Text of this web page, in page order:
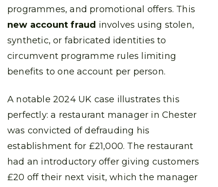
programmes, and promotional offers. This
new account fraud involves using stolen,
synthetic, or fabricated identities to
circumvent programme rules limiting
benefits to one account per person.
A notable 2024 UK case illustrates this
perfectly: a restaurant manager in Chester
was convicted of defrauding his
establishment for £21,000. The restaurant
had an introductory offer giving customers
£20 off their next visit, which the manager